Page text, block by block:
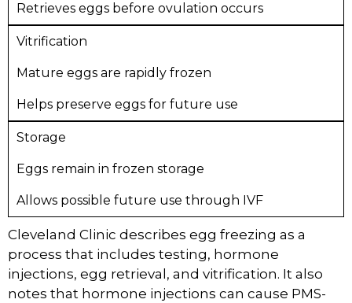
Retrieves eggs before ovulation occurs
Vitrification
Mature eggs are rapidly frozen
Helps preserve eggs for future use
Storage
Eggs remain in frozen storage
Allows possible future use through IVF
Cleveland Clinic describes egg freezing as a
process that includes testing, hormone
injections, egg retrieval, and vitrification. It also
notes that hormone injections can cause PMS-